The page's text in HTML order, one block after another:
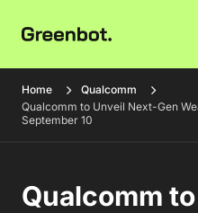
Home
Qualcomm
Qualcomm to Unveil Next-Gen
September 10
Qualcomm